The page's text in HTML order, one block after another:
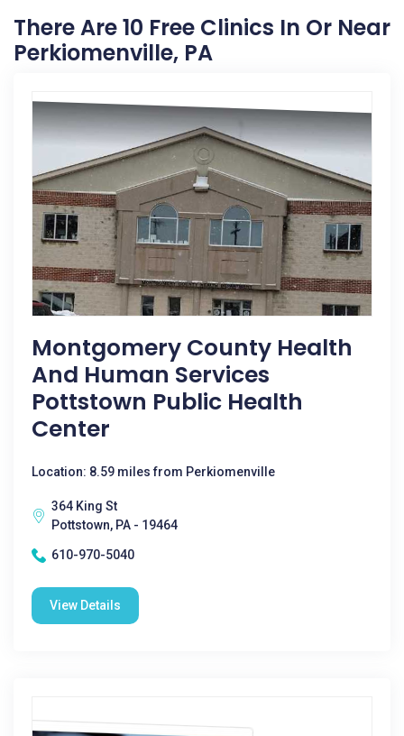
There Are 10 Free Clinics In Or Near
Perkiomenville, PA
Montgomery County Health
And Human Services
Pottstown Public Health
Center
Location: 8.59 miles from Perkiomenville
364 King St
Pottstown, PA - 19464
610-970-5040
View Details